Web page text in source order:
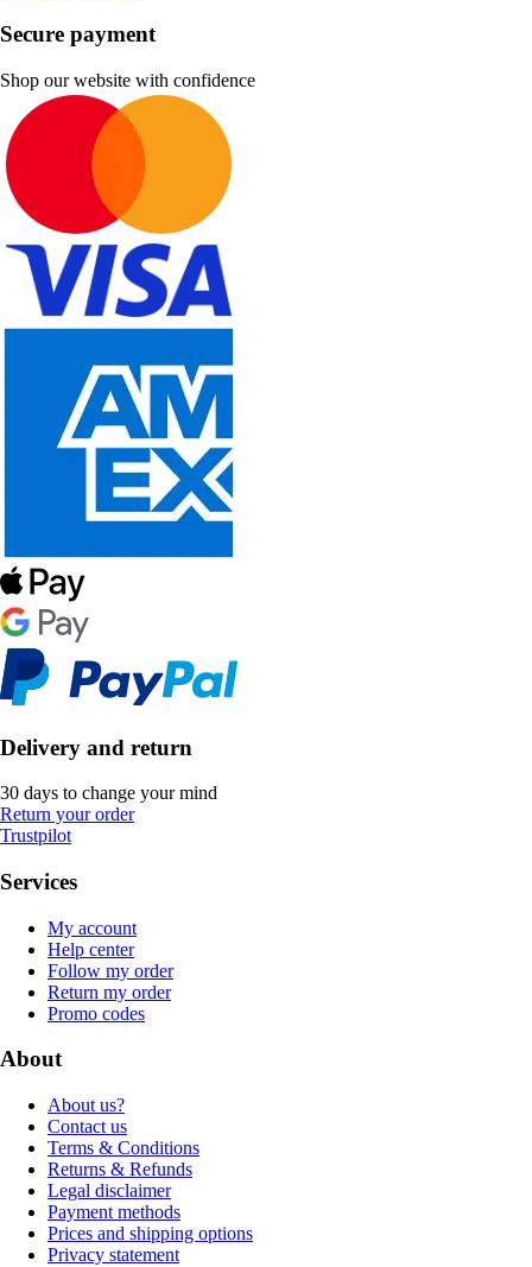
Secure payment
Shop our website with confidence
Delivery and return
30 days to change your mind
Return your order
Trustpilot
Services
My account
Help center
Follow my order
Return my order
Promo codes
About
About us?
Contact us
Terms & Conditions
Returns & Refunds
Legal disclaimer
Payment methods
Prices and shipping options
Privacy statement